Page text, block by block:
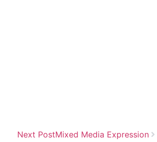
Next PostMixed Media Expression